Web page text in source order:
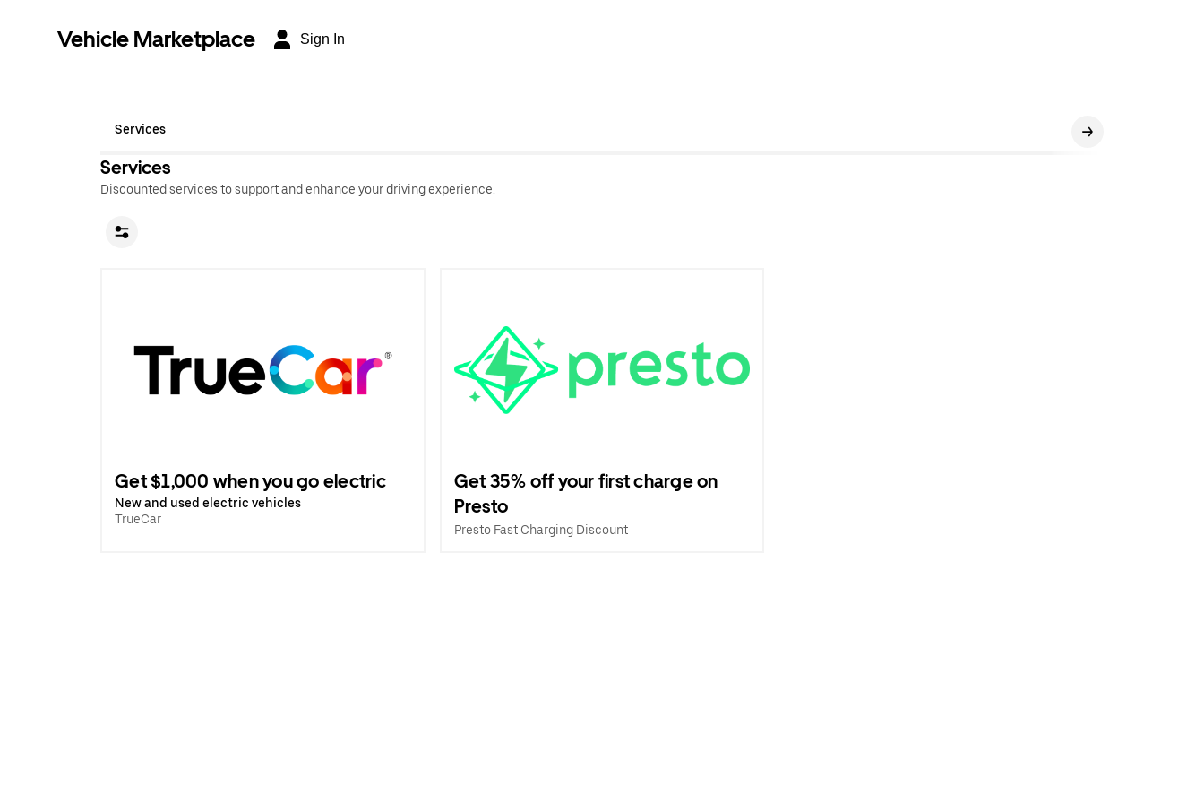
Vehicle Marketplace Sign In
Services
Services
Discounted services to support and enhance your driving experience.
Get $1,000 when you go electric
New and used electric vehicles
TrueCar
Get 35% off your first charge on
Presto
Presto Fast Charging Discount